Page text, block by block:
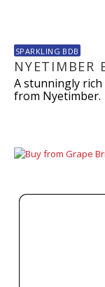
SPARKLING BDB
NYETIMBER
A stunningly rich
from Nyetimber.